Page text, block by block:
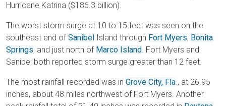
Hurricane Katrina ($186.3 billion).
The worst storm surge at 10 to 15 feet was seen on the
southeast end of Sanibel Island through Fort Myers, Bonita
Springs, and just north of Marco Island. Fort Myers and
Sanibel both reported storm surge greater than 12 feet.
The most rainfall recorded was in Grove City, Fla., at 26.95
inches, about 48 miles northwest of Fort Myers. Another